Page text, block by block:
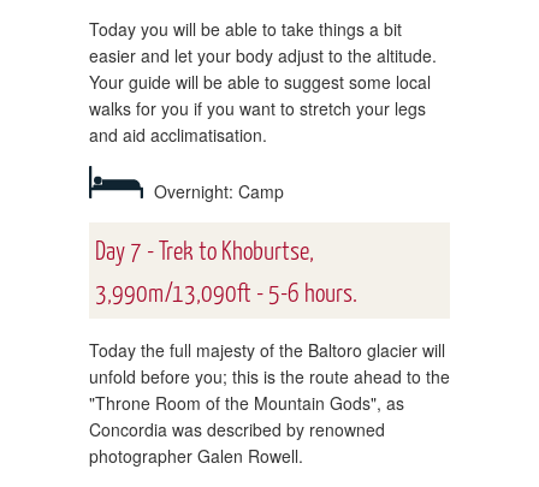
Today you will be able to take things a bit
easier and let your body adjust to the altitude.
Your guide will be able to suggest some local
walks for you if you want to stretch your legs
and aid acclimatisation.
Overnight: Camp
Day 7 - Trek to Khoburtse,
3,990m/13,090ft - 5-6 hours.
Today the full majesty of the Baltoro glacier will
unfold before you; this is the route ahead to the
"Throne Room of the Mountain Gods", as
Concordia was described by renowned
photographer Galen Rowell.